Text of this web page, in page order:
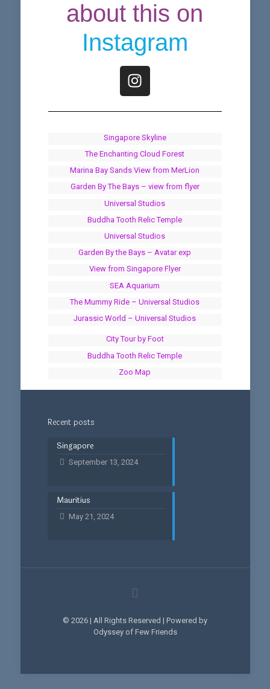
about this on
Instagram
Singapore Skyline
The Enchanting Cloud Forest
Marina Bay Sands View from MerLion
Garden By The Bays – view from flyer
Universal Studios
Buddha Tooth Relic Temple
Universal Studios
Garden By the Bays – Avatar exp
View from Singapore Flyer
SEA Aquarium
The Mummy Ride – Universal Studios
Jurassic World – Universal Studios
City Tour by Foot
Buddha Tooth Relic Temple
Zoo Map
Recent posts
Singapore
September 13, 2024
Mauritius
May 21, 2024
© 2026 | All Rights Reserved | Powered by
Odyssey of Few Friends